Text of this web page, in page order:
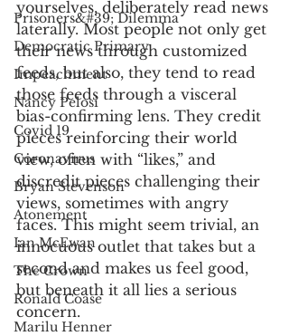
Prisoners&#39; Dilemma
Democratic Primary
Impeachment
Nancy Pelosi
Covid 19
Coronavirus
Bryan Stevenson
Atonement
Ian McEwan
The Crown
Ronald Coase
Marilu Henner
yourselves, deliberately read news
laterally. Most people not only get
their news through customized
feeds, but also, they tend to read
those feeds through a visceral
bias-confirming lens. They credit
pieces reinforcing their world
view, often with “likes,” and
discredit pieces challenging their
views, sometimes with angry
faces. This might seem trivial, an
innocuous outlet that takes but a
second and makes us feel good,
but beneath it all lies a serious
concern.